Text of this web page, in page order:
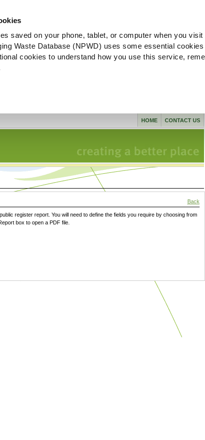
saved on your phone, tablet, or computer when you visit
Waste Database (NPWD) uses some essential
cookies to understand how you use this service,
CONTACT US
HOME
Back
register report. You will need to define the fields you require by choosing from
box to open a PDF file.